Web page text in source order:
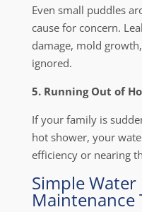
Even small puddles
cause for concern.
damage, mold
ignored.
5. Running Out of
If your family is
hot shower, your
efficiency or nearing
Simple
Maintenance